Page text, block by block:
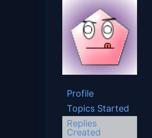
Profile
Topics Started
Replies
Created